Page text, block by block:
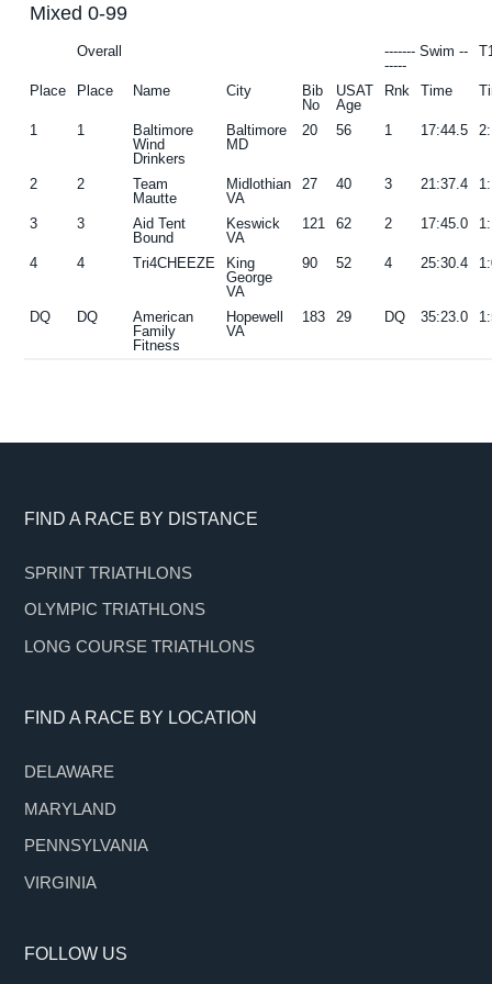
Mixed 0-99
Overall
------- Swim --
-----
Place Place Name City
Bib
No
USAT
Age
Rnk Time
1 1
Baltimore
Wind
Drinkers
Baltimore
MD
20 56 1 17:44.5
2 2
Team
Mautte
Midlothian
VA
27 40 3 21:37.4
3 3
Aid Tent
Bound
Keswick
VA
121 62 2 17:45.0
4 4 Tri4CHEEZE
King
George
VA
90 52 4 25:30.4
DQ DQ
American
Family
Fitness
Hopewell
VA
183 29 DQ 35:23.0
Footer
FIND A RACE BY DISTANCE
SPRINT TRIATHLONS
OLYMPIC TRIATHLONS
LONG COURSE TRIATHLONS
FIND A RACE BY LOCATION
DELAWARE
MARYLAND
PENNSYLVANIA
VIRGINIA
FOLLOW US